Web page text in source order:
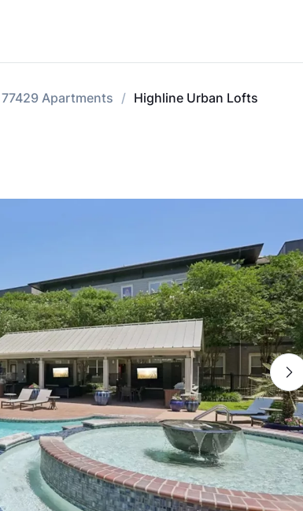
77429 Apartments Highline Urban Lofts